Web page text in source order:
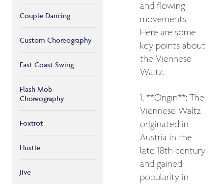
Couple Dancing
Custom Choreography
East Coast Swing
Flash Mob
Choreography
Foxtrot
Hustle
Jive
and flowing
movements.
Here are some
key points about
the Viennese
Waltz:
1. **Origin**: The
Viennese Waltz
originated in
Austria in the
late 18th century
and gained
popularity in